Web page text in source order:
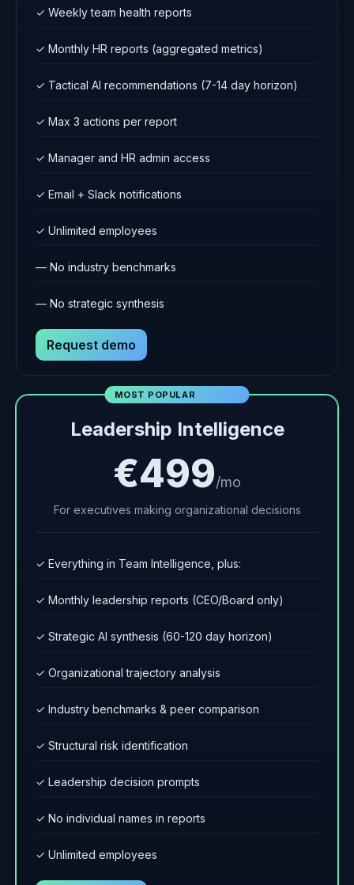
✓ Weekly team health reports
✓ Monthly HR reports (aggregated metrics)
✓ Tactical AI recommendations (7-14 day horizon)
✓ Max 3 actions per report
✓ Manager and HR admin access
✓ Email + Slack notifications
✓ Unlimited employees
— No industry benchmarks
— No strategic synthesis
Request demo
MOST POPULAR
Leadership Intelligence
€499/mo
For executives making organizational decisions
✓ Everything in Team Intelligence, plus:
✓ Monthly leadership reports (CEO/Board only)
✓ Strategic AI synthesis (60-120 day horizon)
✓ Organizational trajectory analysis
✓ Industry benchmarks & peer comparison
✓ Structural risk identification
✓ Leadership decision prompts
✓ No individual names in reports
✓ Unlimited employees